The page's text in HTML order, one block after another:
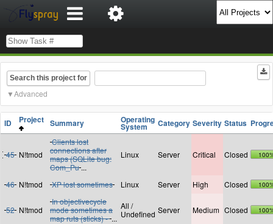
Search this project for
Advanced
ID Project Summary Operating
System Category Severity Status
45 N!tmod
Clients lost
connections after
maps (SQLite bug:
Com_Pu ...
Linux Server Critical Closed
46 N!tmod XP lost sometimes Linux Server High Closed
52 N!tmod
In objectivecycle
mode sometimes a
map ruts (sticks) - ...
All /
Undefined Server Medium Closed